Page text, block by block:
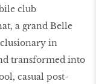
club
a grand Belle
in
transformed into
casual post-